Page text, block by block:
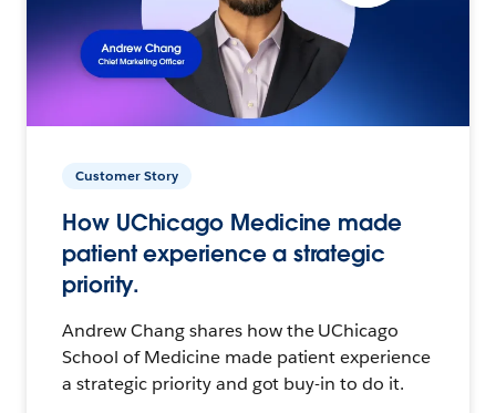
Customer Story
How UChicago Medicine made
patient experience a strategic
priority.
Andrew Chang shares how the UChicago
School of Medicine made patient experience
a strategic priority and got buy-in to do it.